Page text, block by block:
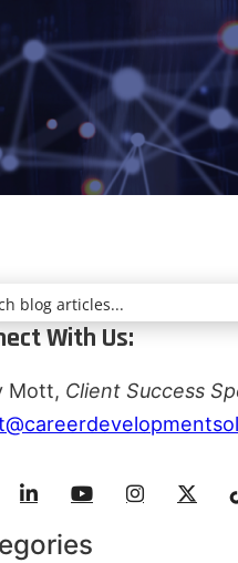
With Us:
Mott, Client Success